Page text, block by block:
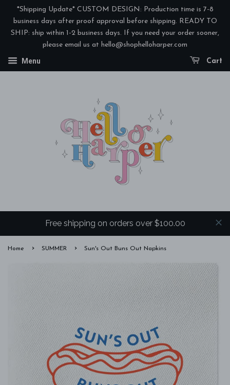
*Shipping Update* CUSTOM DESIGN: Production time is 7-8
business days after proof approval before shipping. READY TO
SHIP: ship within 1-2 business days. If you need your order sooner,
please email us at hello@shophelloharper.com
Menu Cart
Free shipping on orders over $100.00
Home › SUMMER › Sun's Out Buns Out Napkins